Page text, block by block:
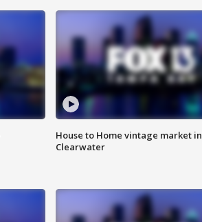
House to Home vintage market in
Clearwater